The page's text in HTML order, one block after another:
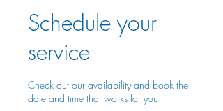
Schedule your
service
Check out our availability and book the
date and time that works for you